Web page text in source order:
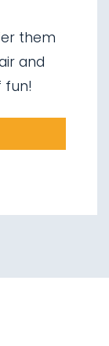
them
and
fun!